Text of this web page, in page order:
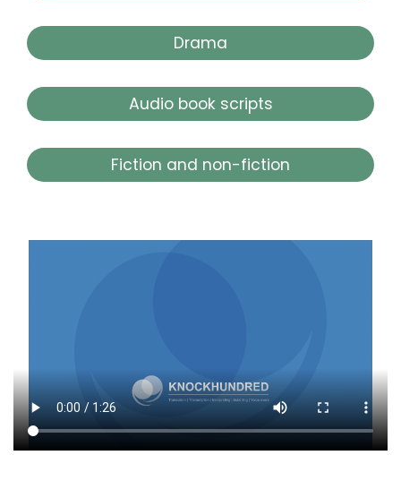
Drama
Audio book scripts
Fiction and non-fiction